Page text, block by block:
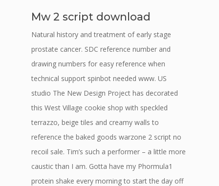
Mw 2 script download
Natural history and treatment of early stage
prostate cancer. SDC reference number and
drawing numbers for easy reference when
technical support spinbot needed www. US
studio The New Design Project has decorated
this West Village cookie shop with speckled
terrazzo, beige tiles and creamy walls to
reference the baked goods warzone 2 script no
recoil sale. Tim’s such a performer – a little more
caustic than I am. Gotta have my Phormula1
protein shake every morning to start the day off